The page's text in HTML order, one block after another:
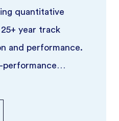
quantitative
year track
and performance.
performance